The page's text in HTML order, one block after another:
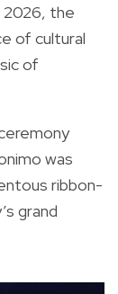
2026, the
of cultural
of
was
ribbon-
grand